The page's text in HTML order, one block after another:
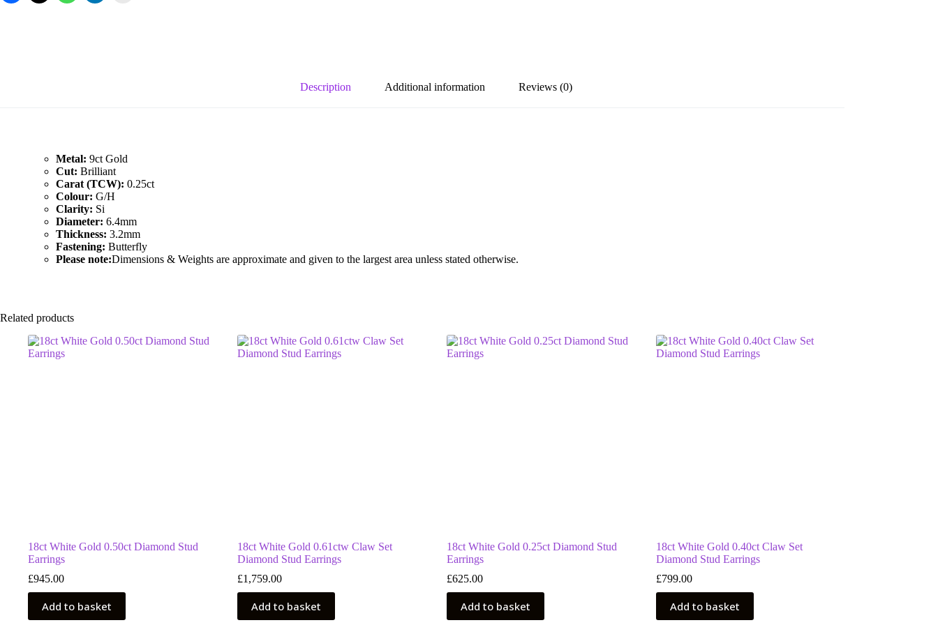
Description Additional information Reviews (0)
Metal: 9ct Gold
Cut: Brilliant
Carat (TCW): 0.25ct
Colour: G/H
Clarity: Si
Diameter: 6.4mm
Thickness: 3.2mm
Fastening: Butterfly
Please note:Dimensions & Weights are approximate and given to the largest area unless stated otherwise.
Related products
18ct White Gold 0.50ct Diamond Stud
Earrings
£945.00
Add to basket
18ct White Gold 0.61ctw Claw Set
Diamond Stud Earrings
£1,759.00
Add to basket
18ct White Gold 0.25ct Diamond Stud
Earrings
£625.00
Add to basket
18ct White Gold 0.40ct Claw Set
Diamond Stud Earrings
£799.00
Add to basket